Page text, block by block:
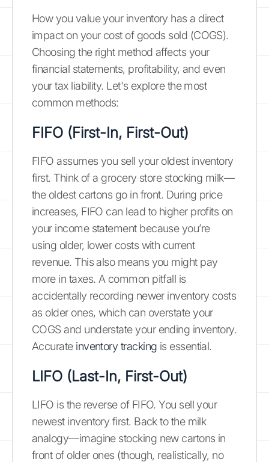
How you value your inventory has a direct
impact on your cost of goods sold (COGS).
Choosing the right method affects your
financial statements, profitability, and even
your tax liability. Let's explore the most
common methods:
FIFO (First-In, First-Out)
FIFO assumes you sell your oldest inventory
first. Think of a grocery store stocking milk—
the oldest cartons go in front. During price
increases, FIFO can lead to higher profits on
your income statement because you’re
using older, lower costs with current
revenue. This also means you might pay
more in taxes. A common pitfall is
accidentally recording newer inventory costs
as older ones, which can overstate your
COGS and understate your ending inventory.
Accurate inventory tracking is essential.
LIFO (Last-In, First-Out)
LIFO is the reverse of FIFO. You sell your
newest inventory first. Back to the milk
analogy—imagine stocking new cartons in
front of older ones (though, realistically, no